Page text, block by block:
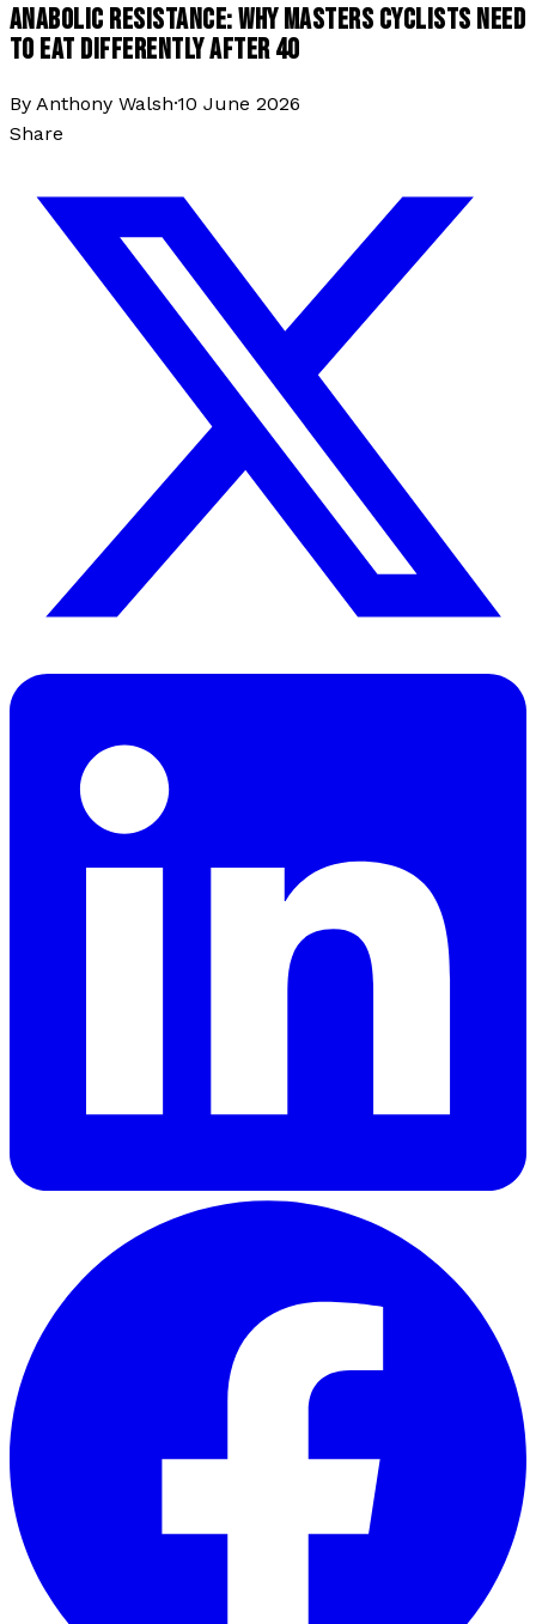
ANABOLIC RESISTANCE: WHY MASTERS CYCLISTS NEED
TO EAT DIFFERENTLY AFTER 40
By Anthony Walsh·10 June 2026
Share